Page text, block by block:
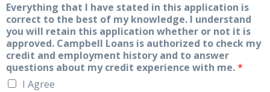
Everything that I have stated in this application is
correct to the best of my knowledge. I understand
you will retain this application whether or not it is
approved. Campbell Loans is authorized to check my
credit and employment history and to answer
questions about my credit experience with me.*
I Agree